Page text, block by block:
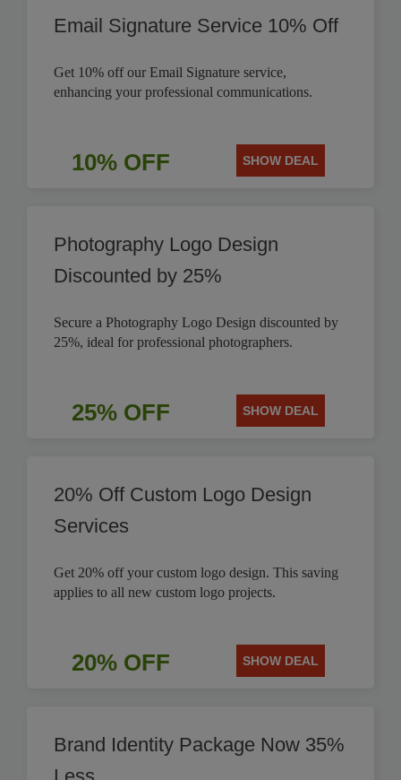
Email Signature Service 10% Off
Get 10% off our Email Signature service,
enhancing your professional communications.
10% OFF SHOW DEAL
Photography Logo Design
Discounted by 25%
Secure a Photography Logo Design discounted by
25%, ideal for professional photographers.
25% OFF SHOW DEAL
20% Off Custom Logo Design
Services
Get 20% off your custom logo design. This saving
applies to all new custom logo projects.
20% OFF SHOW DEAL
Brand Identity Package Now 35%